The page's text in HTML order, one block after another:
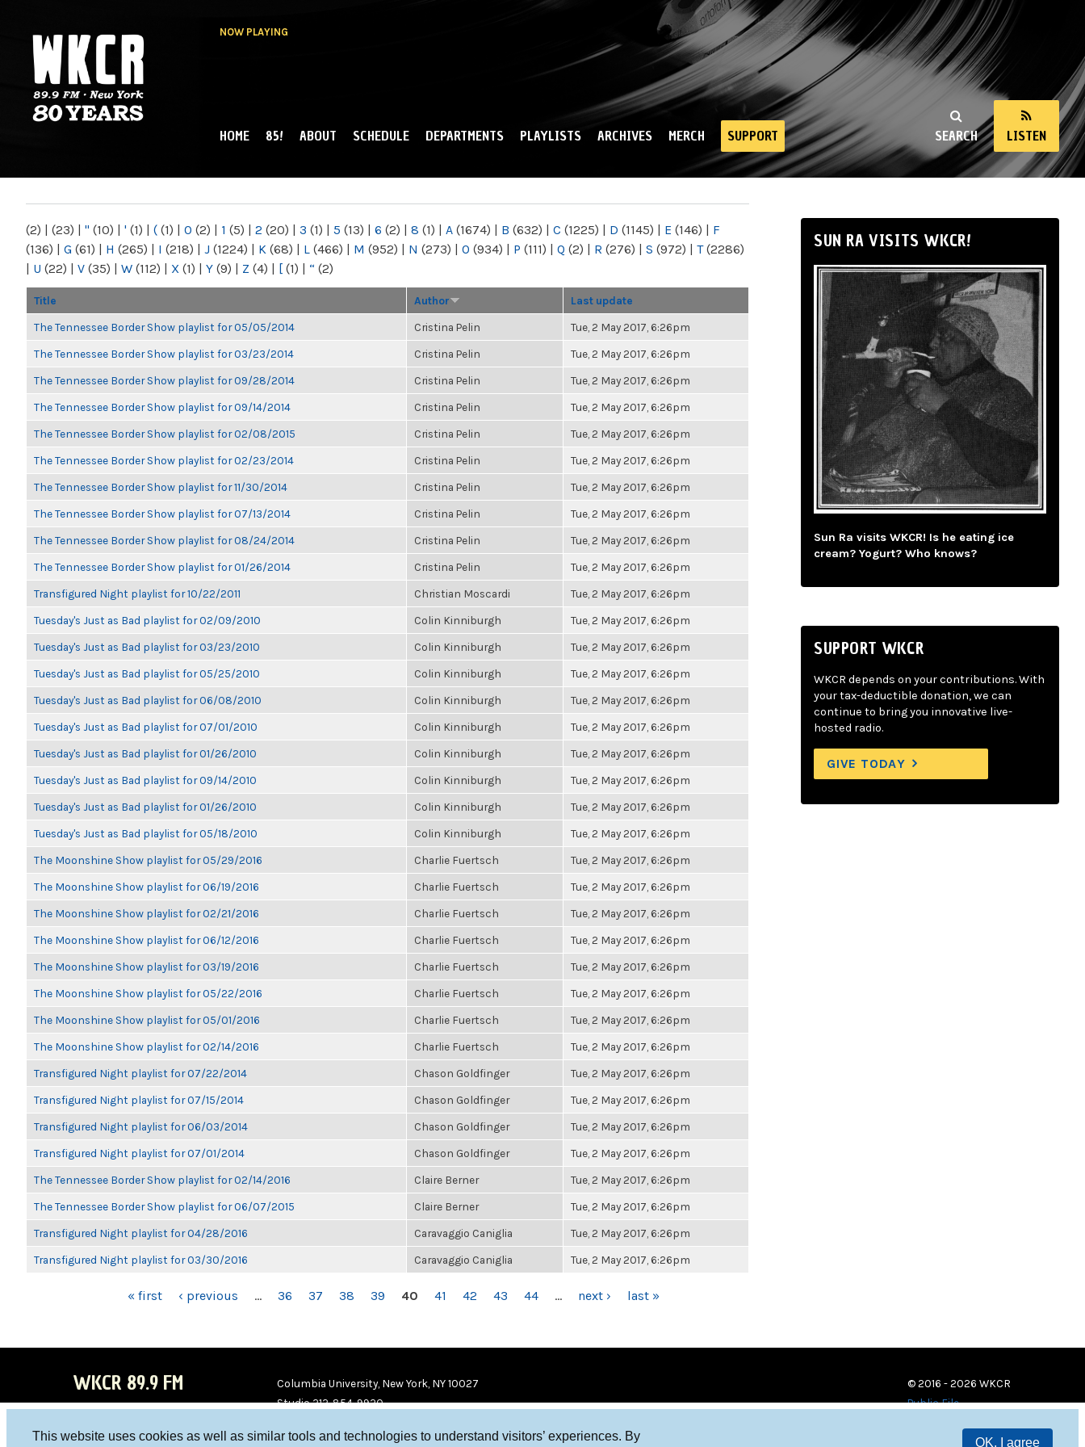
This website uses cookies as well as similar tools and technologies to understand visitors’ experiences. By
OK, I agree
NOW PLAYING
NY
SEARCH LISTEN
MAIN MENU
HOME 85! ABOUT SCHEDULE DEPARTMENTS PLAYLISTS ARCHIVES MERCH SUPPORT
(2) | (23) | " (10) | ' (1) | ( (1) | 0 (2) | 1 (5) | 2 (20) | 3 (1) | 5 (13) | 6 (2) | 8 (1) | A (1674) | B (632) | C (1225) | D (1145) | E (146) | F
(136) | G (61) | H (265) | I (218) | J (1224) | K (68) | L (466) | M (952) | N (273) | O (934) | P (111) | Q (2) | R (276) | S (972) | T(2286)
| U (22) | V (35) | W (112) | X (1) | Y (9) | Z (4) | [ (1) | “ (2)
Title Author Last update
The Tennessee Border Show playlist for 05/05/2014 Cristina Pelin Tue, 2 May 2017, 6:26pm
The Tennessee Border Show playlist for 03/23/2014 Cristina Pelin Tue, 2 May 2017, 6:26pm
The Tennessee Border Show playlist for 09/28/2014 Cristina Pelin Tue, 2 May 2017, 6:26pm
The Tennessee Border Show playlist for 09/14/2014 Cristina Pelin Tue, 2 May 2017, 6:26pm
The Tennessee Border Show playlist for 02/08/2015 Cristina Pelin Tue, 2 May 2017, 6:26pm
The Tennessee Border Show playlist for 02/23/2014 Cristina Pelin Tue, 2 May 2017, 6:26pm
The Tennessee Border Show playlist for 11/30/2014 Cristina Pelin Tue, 2 May 2017, 6:26pm
The Tennessee Border Show playlist for 07/13/2014 Cristina Pelin Tue, 2 May 2017, 6:26pm
The Tennessee Border Show playlist for 08/24/2014 Cristina Pelin Tue, 2 May 2017, 6:26pm
The Tennessee Border Show playlist for 01/26/2014 Cristina Pelin Tue, 2 May 2017, 6:26pm
Transfigured Night playlist for 10/22/2011 Christian Moscardi Tue, 2 May 2017, 6:26pm
Tuesday's Just as Bad playlist for 02/09/2010 Colin Kinniburgh Tue, 2 May 2017, 6:26pm
Tuesday's Just as Bad playlist for 03/23/2010 Colin Kinniburgh Tue, 2 May 2017, 6:26pm
Tuesday's Just as Bad playlist for 05/25/2010 Colin Kinniburgh Tue, 2 May 2017, 6:26pm
Tuesday's Just as Bad playlist for 06/08/2010 Colin Kinniburgh Tue, 2 May 2017, 6:26pm
Tuesday's Just as Bad playlist for 07/01/2010 Colin Kinniburgh Tue, 2 May 2017, 6:26pm
Tuesday's Just as Bad playlist for 01/26/2010 Colin Kinniburgh Tue, 2 May 2017, 6:26pm
Tuesday's Just as Bad playlist for 09/14/2010 Colin Kinniburgh Tue, 2 May 2017, 6:26pm
Tuesday's Just as Bad playlist for 01/26/2010 Colin Kinniburgh Tue, 2 May 2017, 6:26pm
Tuesday's Just as Bad playlist for 05/18/2010 Colin Kinniburgh Tue, 2 May 2017, 6:26pm
The Moonshine Show playlist for 05/29/2016 Charlie Fuertsch Tue, 2 May 2017, 6:26pm
The Moonshine Show playlist for 06/19/2016 Charlie Fuertsch Tue, 2 May 2017, 6:26pm
The Moonshine Show playlist for 02/21/2016 Charlie Fuertsch Tue, 2 May 2017, 6:26pm
The Moonshine Show playlist for 06/12/2016 Charlie Fuertsch Tue, 2 May 2017, 6:26pm
The Moonshine Show playlist for 03/19/2016 Charlie Fuertsch Tue, 2 May 2017, 6:26pm
The Moonshine Show playlist for 05/22/2016 Charlie Fuertsch Tue, 2 May 2017, 6:26pm
The Moonshine Show playlist for 05/01/2016 Charlie Fuertsch Tue, 2 May 2017, 6:26pm
The Moonshine Show playlist for 02/14/2016 Charlie Fuertsch Tue, 2 May 2017, 6:26pm
Transfigured Night playlist for 07/22/2014 Chason Goldfinger Tue, 2 May 2017, 6:26pm
Transfigured Night playlist for 07/15/2014 Chason Goldfinger Tue, 2 May 2017, 6:26pm
Transfigured Night playlist for 06/03/2014 Chason Goldfinger Tue, 2 May 2017, 6:26pm
Transfigured Night playlist for 07/01/2014 Chason Goldfinger Tue, 2 May 2017, 6:26pm
The Tennessee Border Show playlist for 02/14/2016 Claire Berner Tue, 2 May 2017, 6:26pm
The Tennessee Border Show playlist for 06/07/2015 Claire Berner Tue, 2 May 2017, 6:26pm
Transfigured Night playlist for 04/28/2016 Caravaggio Caniglia Tue, 2 May 2017, 6:26pm
Transfigured Night playlist for 03/30/2016 Caravaggio Caniglia Tue, 2 May 2017, 6:26pm
« first ‹ previous … 36 37 38 39 40 41 42 43 44 … next › last »
SUN RA VISITS WKCR!
Sun Ra visits WKCR! Is he eating ice
cream? Yogurt? Who knows?
SUPPORT WKCR
WKCR depends on your contributions. With
your tax-deductible donation, we can
continue to bring you innovative live-
hosted radio.
GIVE TODAY
WKCR 89.9 FM
Columbia University, New York, NY 10027
Studio 212-854-9920
© 2016 - 2026 WKCR
Public File